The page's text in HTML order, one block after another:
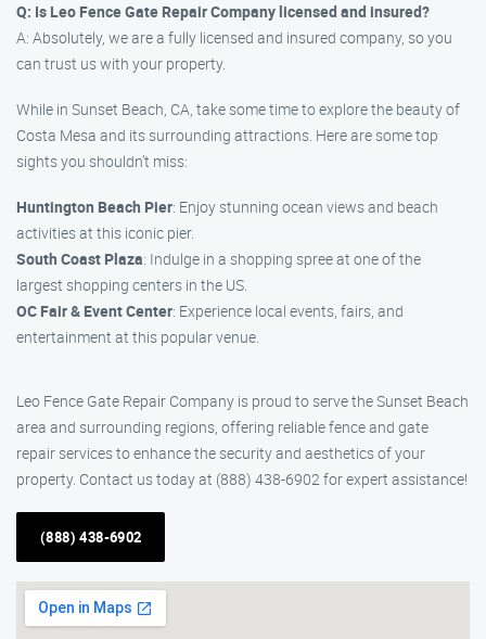
Q: Is Leo Fence Gate Repair Company licensed and insured?
A: Absolutely, we are a fully licensed and insured company, so you
can trust us with your property.
While in Sunset Beach, CA, take some time to explore the beauty of
Costa Mesa and its surrounding attractions. Here are some top
sights you shouldn’t miss:
Huntington Beach Pier: Enjoy stunning ocean views and beach
activities at this iconic pier.
South Coast Plaza: Indulge in a shopping spree at one of the
largest shopping centers in the US.
OC Fair & Event Center: Experience local events, fairs, and
entertainment at this popular venue.
Leo Fence Gate Repair Company is proud to serve the Sunset Beach
area and surrounding regions, offering reliable fence and gate
repair services to enhance the security and aesthetics of your
property. Contact us today at (888) 438-6902 for expert assistance!
(888) 438-6902